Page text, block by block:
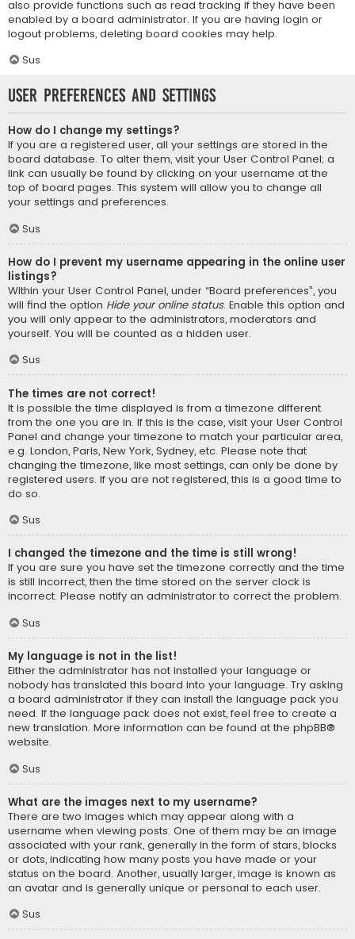
also provide functions such as read tracking if they have been
enabled by a board administrator. If you are having login or
logout problems, deleting board cookies may help.
Sus
User Preferences and settings
How do I change my settings?
If you are a registered user, all your settings are stored in the
board database. To alter them, visit your User Control Panel; a
link can usually be found by clicking on your username at the
top of board pages. This system will allow you to change all
your settings and preferences.
Sus
How do I prevent my username appearing in the online user
listings?
Within your User Control Panel, under “Board preferences”, you
will find the option Hide your online status. Enable this option and
you will only appear to the administrators, moderators and
yourself. You will be counted as a hidden user.
Sus
The times are not correct!
It is possible the time displayed is from a timezone different
from the one you are in. If this is the case, visit your User Control
Panel and change your timezone to match your particular area,
e.g. London, Paris, New York, Sydney, etc. Please note that
changing the timezone, like most settings, can only be done by
registered users. If you are not registered, this is a good time to
do so.
Sus
I changed the timezone and the time is still wrong!
If you are sure you have set the timezone correctly and the time
is still incorrect, then the time stored on the server clock is
incorrect. Please notify an administrator to correct the problem.
Sus
My language is not in the list!
Either the administrator has not installed your language or
nobody has translated this board into your language. Try asking
a board administrator if they can install the language pack you
need. If the language pack does not exist, feel free to create a
new translation. More information can be found at the phpBB®
website.
Sus
What are the images next to my username?
There are two images which may appear along with a
username when viewing posts. One of them may be an image
associated with your rank, generally in the form of stars, blocks
or dots, indicating how many posts you have made or your
status on the board. Another, usually larger, image is known as
an avatar and is generally unique or personal to each user.
Sus